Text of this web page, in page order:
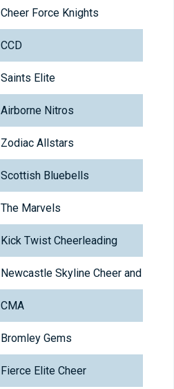
Cheer Force Knights
CCD
Saints Elite
Airborne Nitros
Zodiac Allstars
Scottish Bluebells
The Marvels
Kick Twist Cheerleading
Newcastle Skyline Cheer and Dance
CMA
Bromley Gems
Fierce Elite Cheer